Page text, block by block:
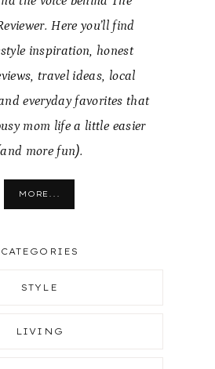
Here you’ll find
inspiration, honest
travel ideas, local
everyday favorites that
mom life a little easier
more fun).
MORE...
CATEGORIES
STYLE
LIVING